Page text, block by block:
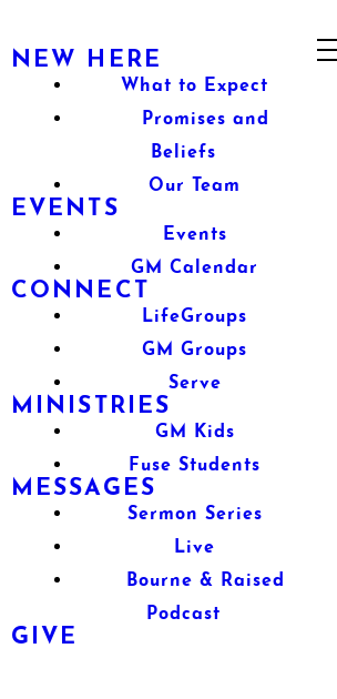
NEW HERE
What to Expect
Promises and
Beliefs
Our Team
EVENTS
Events
GM Calendar
CONNECT
LifeGroups
GM Groups
Serve
MINISTRIES
GM Kids
Fuse Students
MESSAGES
Sermon Series
Live
Bourne & Raised
Podcast
GIVE